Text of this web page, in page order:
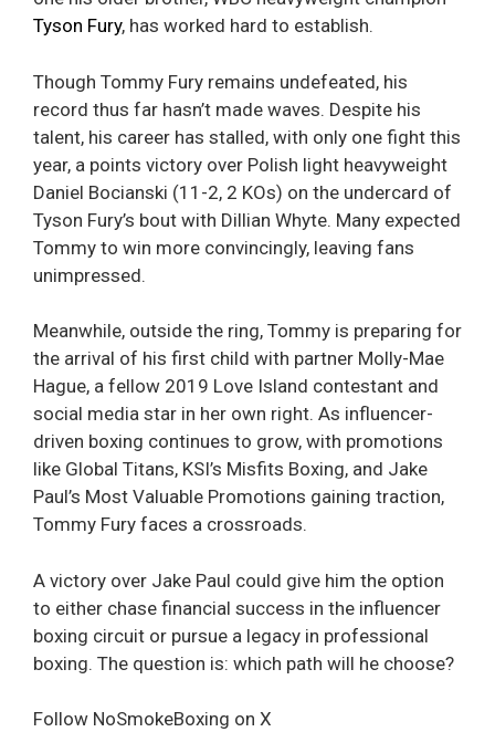
Tyson Fury, has worked hard to establish.
Though Tommy Fury remains undefeated, his
record thus far hasn’t made waves. Despite his
talent, his career has stalled, with only one fight this
year, a points victory over Polish light heavyweight
Daniel Bocianski (11-2, 2 KOs) on the undercard of
Tyson Fury’s bout with Dillian Whyte. Many expected
Tommy to win more convincingly, leaving fans
unimpressed.
Meanwhile, outside the ring, Tommy is preparing for
the arrival of his first child with partner Molly-Mae
Hague, a fellow 2019 Love Island contestant and
social media star in her own right. As influencer-
driven boxing continues to grow, with promotions
like Global Titans, KSI’s Misfits Boxing, and Jake
Paul’s Most Valuable Promotions gaining traction,
Tommy Fury faces a crossroads.
A victory over Jake Paul could give him the option
to either chase financial success in the influencer
boxing circuit or pursue a legacy in professional
boxing. The question is: which path will he choose?
Follow NoSmokeBoxing on X